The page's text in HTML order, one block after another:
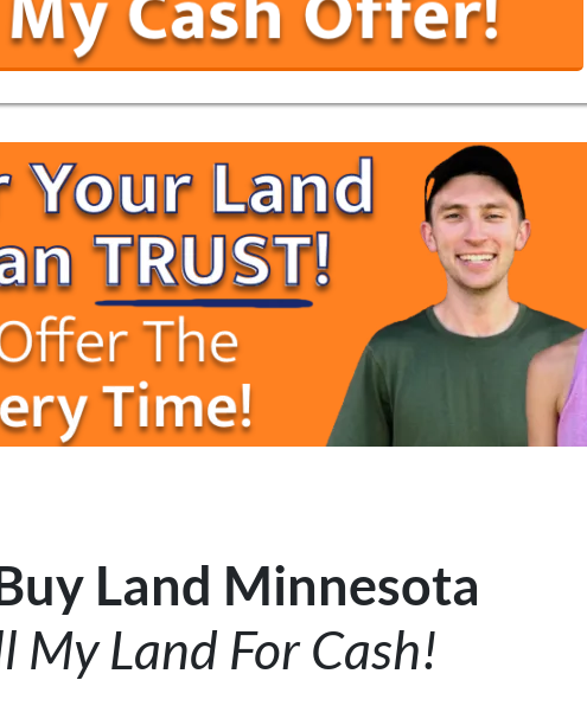
Land Minnesota
My Land For Cash!